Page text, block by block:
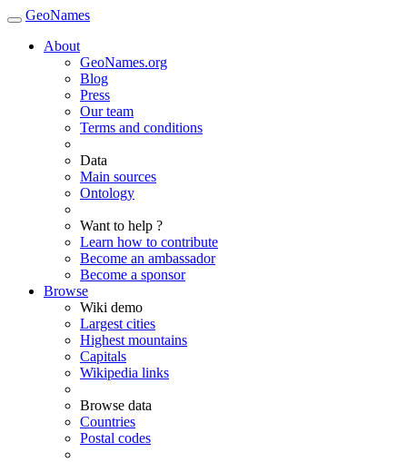
GeoNames
About
GeoNames.org
Blog
Press
Our team
Terms and conditions
Data
Main sources
Ontology
Want to help ?
Learn how to contribute
Become an ambassador
Become a sponsor
Browse
Wiki demo
Largest cities
Highest mountains
Capitals
Wikipedia links
Browse data
Countries
Postal codes